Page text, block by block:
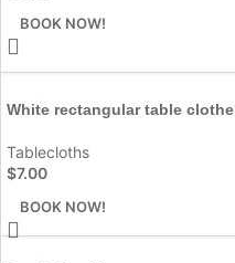
BOOK NOW!
White rectangular table clothe
Tablecloths
$7.00
BOOK NOW!